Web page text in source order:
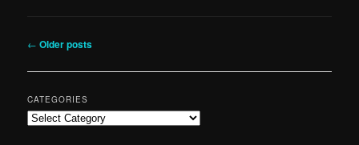
Post
← Older posts
CATEGORIES
Categories